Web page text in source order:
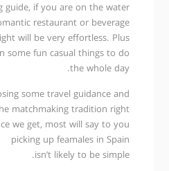
guide, if you are on the water
restaurant or beverage
will be very effortless. Plus
some fun casual things to do
the whole day.
some travel guidance and
matchmaking tradition right
we get, most will say to you
picking up feamales in Spain
isn’t likely to be simple.